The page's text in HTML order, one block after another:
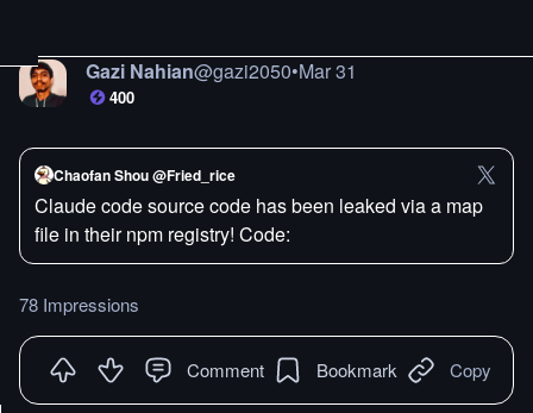
Gazi Nahian@gazi2050•Mar 31
400
Chaofan Shou @Fried_rice
Claude code source code has been leaked via a map
file in their npm registry! Code:
78 Impressions
Comment Bookmark Copy